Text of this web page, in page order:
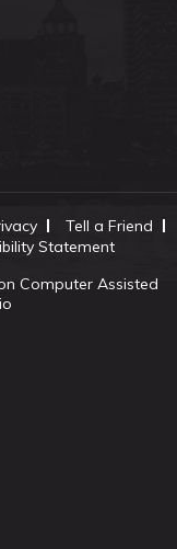
Tell a Friend
Statement
Computer Assisted